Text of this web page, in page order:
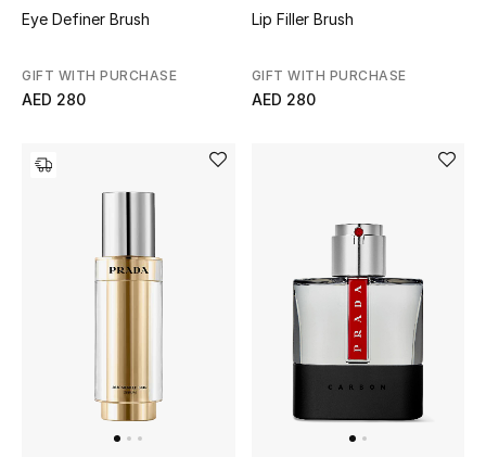
Eye Definer Brush
GIFT WITH PURCHASE
AED 280
Lip Filler Brush
GIFT WITH PURCHASE
AED 280